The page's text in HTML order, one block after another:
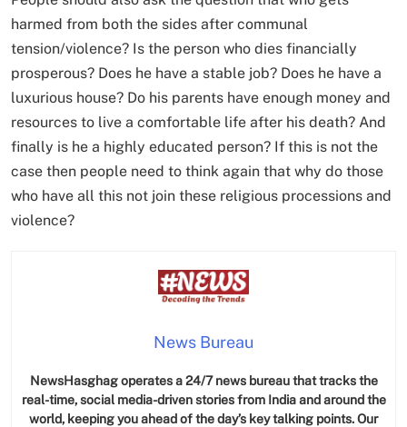
harmed from both the sides after communal
tension/violence? Is the person who dies financially
prosperous? Does he have a stable job? Does he have a
luxurious house? Do his parents have enough money and
resources to live a comfortable life after his death? And
finally is he a highly educated person? If this is not the
case then people need to think again that why do those
who have all this not join these religious processions and
violence?
News Bureau
NewsHasghag operates a 24/7 news bureau that tracks the
real-time, social media-driven stories from India and around the
world, keeping you ahead of the day’s key talking points. Our